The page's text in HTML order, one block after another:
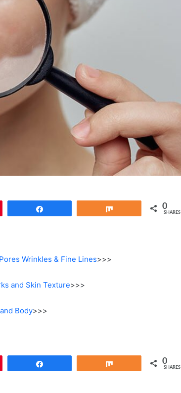
0
SHARES
Wrinkles & Fine Lines>>>
and Skin Texture>>>
Body>>>
0
SHARES